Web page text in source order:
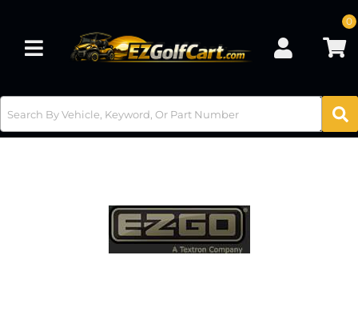
Toggle navigation
0